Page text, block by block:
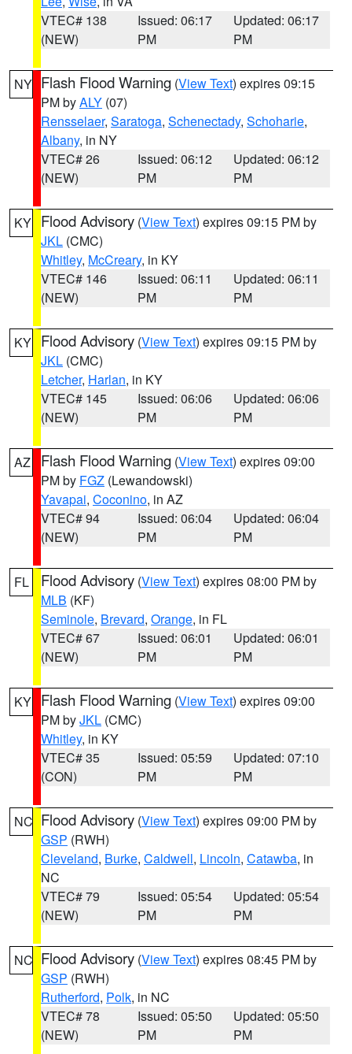
VTEC# 138
(NEW)
Issued: 06:17
PM
Updated: 06:17
PM
NY Flash Flood Warning (View Text) expires 09:15
PM byALY (07)
Rensselaer, Saratoga, Schenectady, Schoharie,
Albany, in NY
VTEC# 26
(NEW)
Issued: 06:12
PM
Updated: 06:12
PM
KY Flood Advisory (View Text) expires 09:15 PM by
JKL (CMC)
Whitley, McCreary, in KY
VTEC# 146
(NEW)
Issued: 06:11
PM
Updated: 06:11
PM
KY Flood Advisory (View Text) expires 09:15 PM by
JKL (CMC)
Letcher, Harlan, in KY
VTEC# 145
(NEW)
Issued: 06:06
PM
Updated: 06:06
PM
AZ Flash Flood Warning (View Text) expires 09:00
PM by FGZ (Lewandowski)
Yavapai, Coconino, in AZ
VTEC# 94
(NEW)
Issued: 06:04
PM
Updated: 06:04
PM
FL Flood Advisory (View Text) expires 08:00 PM by
MLB (KF)
Seminole, Brevard, Orange, in FL
VTEC# 67
(NEW)
Issued: 06:01
PM
Updated: 06:01
PM
KY Flash Flood Warning (View Text) expires 09:00
PM byJKL (CMC)
Whitley, in KY
VTEC# 35
(CON)
Issued: 05:59
PM
Updated: 07:10
PM
NC Flood Advisory (View Text) expires 09:00 PM by
GSP (RWH)
Cleveland, Burke, Caldwell, Lincoln, Catawba, in
NC
VTEC# 79
(NEW)
Issued: 05:54
PM
Updated: 05:54
PM
NC Flood Advisory (View Text) expires 08:45 PM by
GSP (RWH)
Rutherford, Polk, in NC
VTEC# 78
(NEW)
Issued: 05:50
PM
Updated: 05:50
PM